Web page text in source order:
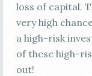
loss of capital.
very high
a high-risk
of these high-
out!